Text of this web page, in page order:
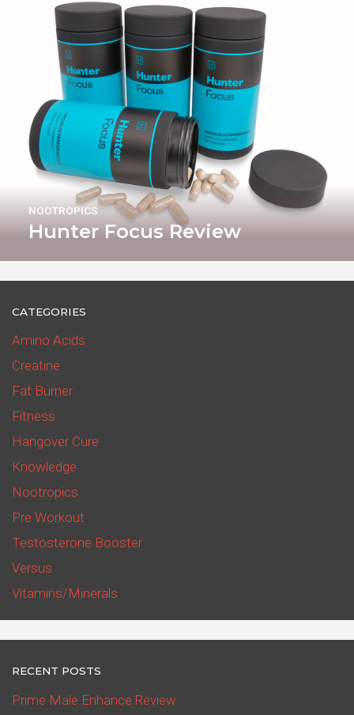
Hunter Focus Review
NOOTROPICS
CATEGORIES
Amino Acids
Creatine
Fat Burner
Fitness
Hangover Cure
Knowledge
Nootropics
Pre Workout
Testosterone Booster
Versus
Vitamins/Minerals
RECENT POSTS
Prime Male Enhance Review